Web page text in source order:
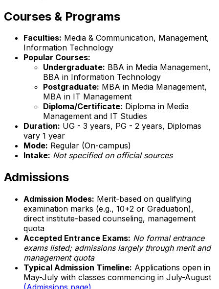
Courses & Programs
Faculties: Media & Communication, Management,
Information Technology
Popular Courses:
Undergraduate: BBA in Media Management,
BBA in Information Technology
Postgraduate: MBA in Media Management,
MBA in IT Management
Diploma/Certificate: Diploma in Media
Management and IT Studies
Duration: UG - 3 years, PG - 2 years, Diplomas
vary 1 year
Mode: Regular (On-campus)
Intake: Not specified on official sources
Admissions
Admission Modes: Merit-based on qualifying
examination marks (e.g., 10+2 or Graduation),
direct institute-based counseling, management
quota
Accepted Entrance Exams: No formal entrance
exams listed; admissions largely through merit and
management quota
Typical Admission Timeline: Applications open in
May-July with classes commencing in July-August